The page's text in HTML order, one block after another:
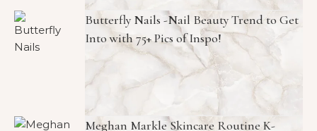
Butterfly Nails -Nail Beauty Trend to Get
Into with 75+ Pics of Inspo!
Meghan Markle Skincare Routine K-